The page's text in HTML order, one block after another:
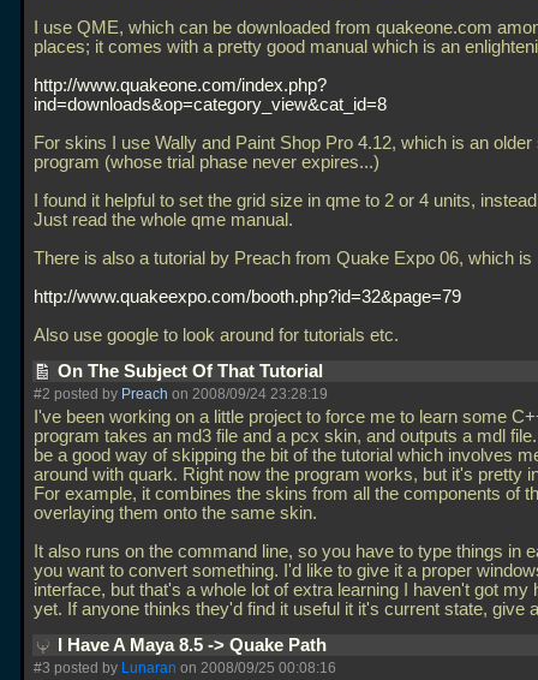
I use QME, which can be downloaded from quakeone.com
places; it comes with a pretty good manual which is an
http://www.quakeone.com/index.php?
ind=downloads&op=category_view&cat_id=8
For skins I use Wally and Paint Shop Pro 4.12, which is an older
program (whose trial phase never expires...)
I found it helpful to set the grid size in qme to 2 or 4 units,
Just read the whole qme manual.
There is also a tutorial by Preach from Quake Expo 06, which is
http://www.quakeexpo.com/booth.php?id=32&page=79
Also use google to look around for tutorials etc.
On The Subject Of That Tutorial
#2 posted by Preach on 2008/09/24 23:28:19
I've been working on a little project to force me to learn some
program takes an md3 file and a pcx skin, and outputs a mdl
be a good way of skipping the bit of the tutorial which involves
around with quark. Right now the program works, but it's pretty
For example, it combines the skins from all the components of
overlaying them onto the same skin.
It also runs on the command line, so you have to type things in
you want to convert something. I'd like to give it a proper
interface, but that's a whole lot of extra learning I haven't got my
yet. If anyone thinks they'd find it useful it it's current state, give
I Have A Maya 8.5 -> Quake Path
#3 posted by Lunaran on 2008/09/25 00:08:16